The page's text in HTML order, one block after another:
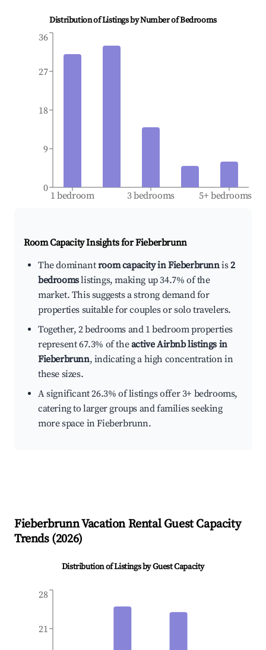
Distribution of Listings by Number of Bedrooms
1 bedroom 3 bedrooms 5+ bedrooms
0
9
18
27
36
Room Capacity Insights forFieberbrunn
The dominantroom capacity in Fieberbrunnis2
bedroomslistings, making up 34.7% of the
market. This suggests a strong demand for
properties suitable for couples or solo travelers.
Together, 2 bedrooms and 1 bedroom properties
represent 67.3% of theactive Airbnb listings in
Fieberbrunn, indicating a high concentration in
these sizes.
A significant 26.3% of listings offer 3+ bedrooms,
catering to larger groups and families seeking
more space in Fieberbrunn.
FieberbrunnVacation Rental Guest Capacity
Trends (2026)
Distribution of Listings by Guest Capacity
21
28